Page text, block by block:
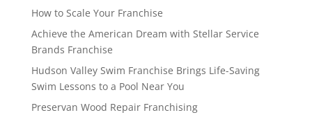
How to Scale Your Franchise
Achieve the American Dream with Stellar Service
Brands Franchise
Hudson Valley Swim Franchise Brings Life-Saving
Swim Lessons to a Pool Near You
Preservan Wood Repair Franchising